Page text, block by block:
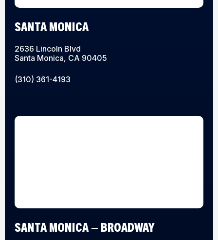
SANTA MONICA
2636 Lincoln Blvd
Santa Monica, CA 90405
(310) 361-4193
SANTA MONICA – BROADWAY